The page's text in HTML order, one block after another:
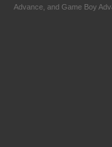
Advance, and Game Boy